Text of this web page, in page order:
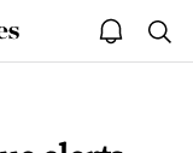
open
notice